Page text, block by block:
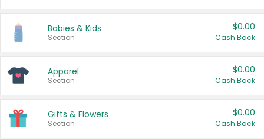
Babies & Kids
Section
$0.00
Cash Back
Apparel
Section
$0.00
Cash Back
Gifts & Flowers
Section
$0.00
Cash Back